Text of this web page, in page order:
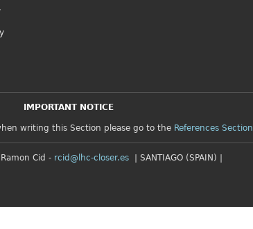
IMPORTANT NOTICE
writing this Section please go to the References Section
Cid - rcid@lhc-closer.es | SANTIAGO (SPAIN) |